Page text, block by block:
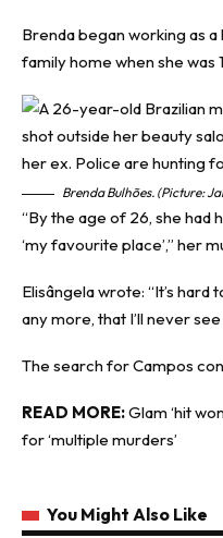
Brenda began working as
family home when she was
Brenda Bulhões. (Picture:
“By the age of 26, she had
‘my favourite place’,” her
Elisângela wrote: “It’s hard
any more, that I’ll never
The search for Campos
READ MORE:Glam ‘hit
for ‘multiple murders’
You Might Also Like